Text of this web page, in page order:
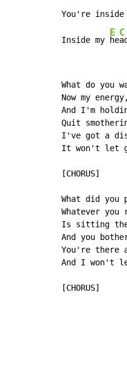
You're inside
Inside my
E
he
C
ad
What do you
Now my
And I'm
Quit
I've got a
It won't let
[CHORUS]
What did
Whatever
Is sitting
And you
You're there
And I won't
[CHORUS]